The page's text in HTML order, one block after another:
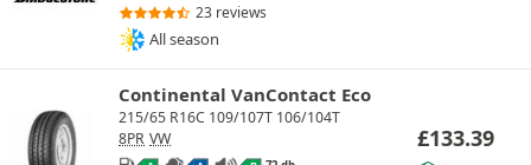
23 reviews
All season
Continental VanContact Eco
215/65 R16C 109/107T 106/104T
8PR VW £133.39